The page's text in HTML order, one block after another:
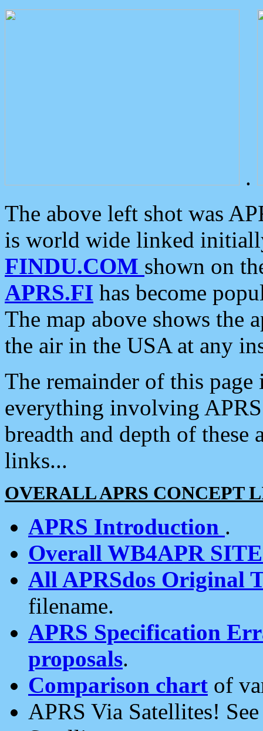
.
The above left shot was
is world wide linked
FINDU.COM shown on
APRS.FI has become
The map above shows the
the air in the USA at any
The remainder of this
everything involving
breadth and depth of
links...
OVERALL APRS CONCEPT
APRS Introduction .
Overall WB4APR
All APRSdos Original
filename.
APRS Specification
proposals.
Comparison chart of
APRS Via Satellites!